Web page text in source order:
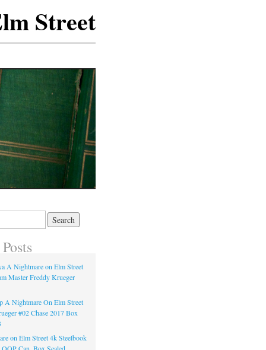
Street
A Nightmare on Elm Street
Master Freddy Krueger
A Nightmare On Elm Street
#02 Chase 2017 Box
on Elm Street 4k Steelbook